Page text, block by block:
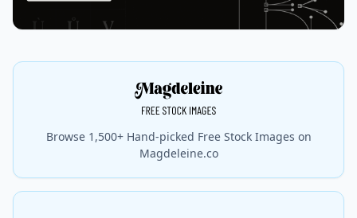
Browse 1,500+ Hand-picked Free Stock Images on
Magdeleine.co